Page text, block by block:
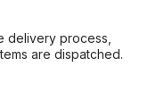
delivery process,
are dispatched.